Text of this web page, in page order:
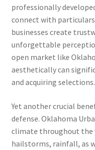
professionally
connect with
businesses create
unforgettable
open market like
aesthetically can
and acquiring selections.
Yet another crucial
defense. Oklahoma
climate throughout the
hailstorms, rainfall, as